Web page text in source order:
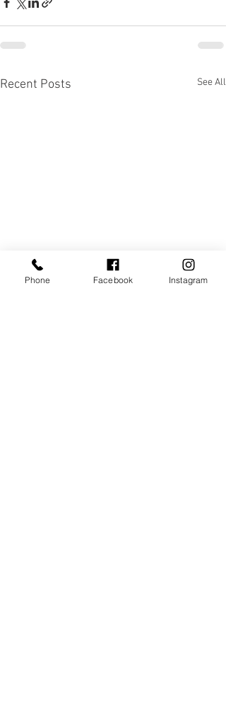
Recent Posts See All
Phone Facebook Instagram